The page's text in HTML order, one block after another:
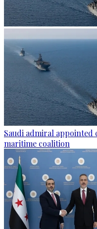
Saudi admiral
maritime coalition